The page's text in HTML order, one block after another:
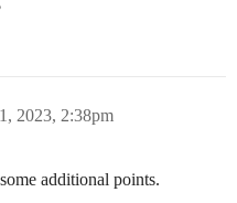
2023, 2:38pm
additional points.